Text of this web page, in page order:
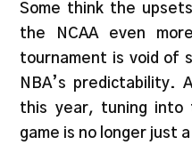
Some think the
the NCAA even
tournament is void of
NBA’s predictability.
this year, tuning into
game is no longer just